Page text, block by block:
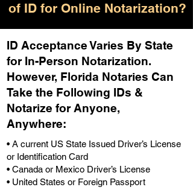
of ID for Online Notarization?
ID Acceptance Varies By State
for In-Person Notarization.
However, Florida Notaries Can
Take the Following IDs &
Notarize for Anyone,
Anywhere:
• A current US State Issued Driver’s License
or Identification Card
• Canada or Mexico Driver’s License
• United States or Foreign Passport